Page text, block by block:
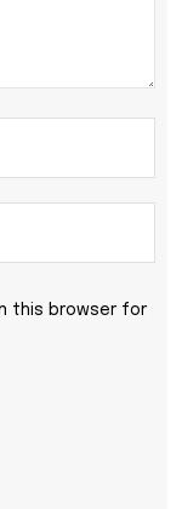
this browser for